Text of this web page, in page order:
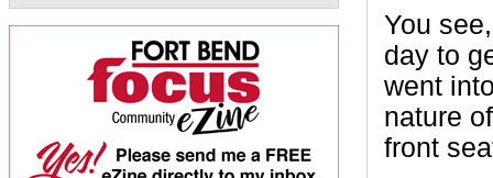
You
day to
went
nature
front